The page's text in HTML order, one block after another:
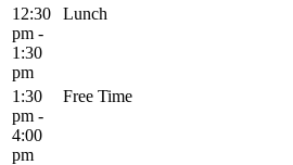
12:30
pm -
1:30
pm
Lunch
1:30
pm -
4:00
pm
Free Time